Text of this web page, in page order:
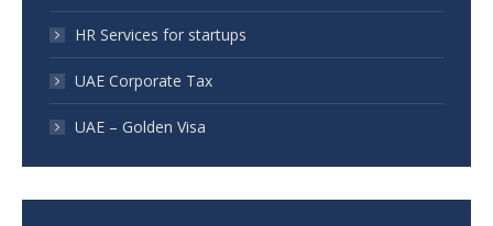
HR Services for startups
UAE Corporate Tax
UAE – Golden Visa